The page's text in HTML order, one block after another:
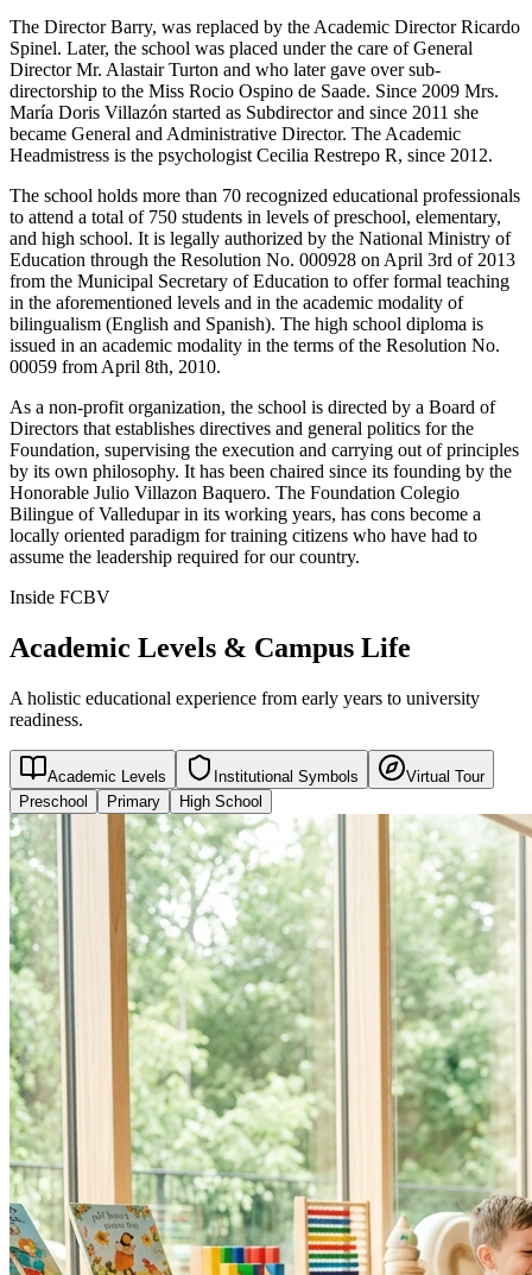
The Director Barry, was replaced by the Academic Director Ricardo
Spinel. Later, the school was placed under the care of General
Director Mr. Alastair Turton and who later gave over sub-
directorship to the Miss Rocio Ospino de Saade. Since 2009 Mrs.
María Doris Villazón started as Subdirector and since 2011 she
became General and Administrative Director. The Academic
Headmistress is the psychologist Cecilia Restrepo R, since 2012.
The school holds more than 70 recognized educational professionals
to attend a total of 750 students in levels of preschool, elementary,
and high school. It is legally authorized by the National Ministry of
Education through the Resolution No. 000928 on April 3rd of 2013
from the Municipal Secretary of Education to offer formal teaching
in the aforementioned levels and in the academic modality of
bilingualism (English and Spanish). The high school diploma is
issued in an academic modality in the terms of the Resolution No.
00059 from April 8th, 2010.
As a non-profit organization, the school is directed by a Board of
Directors that establishes directives and general politics for the
Foundation, supervising the execution and carrying out of principles
by its own philosophy. It has been chaired since its founding by the
Honorable Julio Villazon Baquero. The Foundation Colegio
Bilingue of Valledupar in its working years, has cons become a
locally oriented paradigm for training citizens who have had to
assume the leadership required for our country.
Inside FCBV
Academic Levels & Campus Life
A holistic educational experience from early years to university
readiness.
Academic Levels Institutional Symbols
Virtual Tour
Preschool
Primary High School